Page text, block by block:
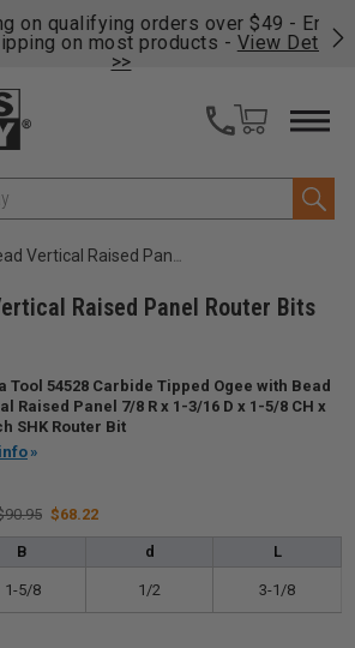
qualifying orders over $49 - Enjoy
on most products -View Details
Raised Panel Router Bits
Raised Panel Router Bits
Tool 54528 Carbide Tipped Ogee with Bead
Raised Panel 7/8 R x 1-3/16 D x 1-5/8 CH x
SHK Router Bit
$68.22
B d L
1-5/8 1/2 3-1/8